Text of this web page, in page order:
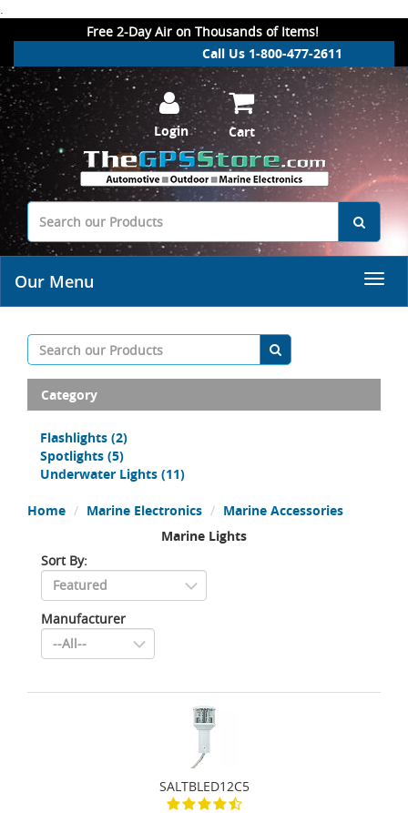
.
Free 2-Day Air on Thousands of Items!
Call Us 1-800-477-2611
Login Cart
Our Menu
Category
Flashlights (2)
Spotlights (5)
Underwater Lights (11)
Home Marine Electronics
Marine Accessories
Marine Lights
Sort By:
Manufacturer
SALTBLED12C5